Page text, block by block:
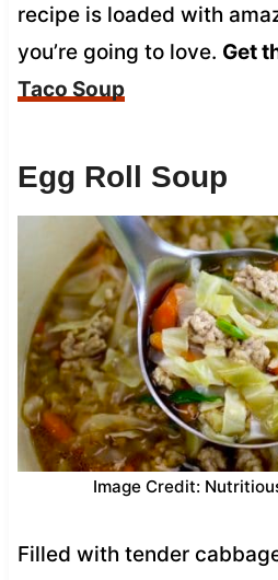
recipe is loaded with
you’re going to love. Get
Taco Soup
Egg Roll Soup
Image Credit:
Filled with tender